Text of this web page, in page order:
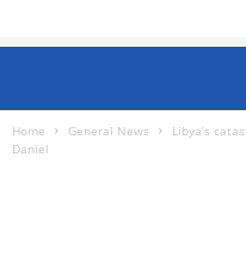
Home General News
Libya’s
Daniel